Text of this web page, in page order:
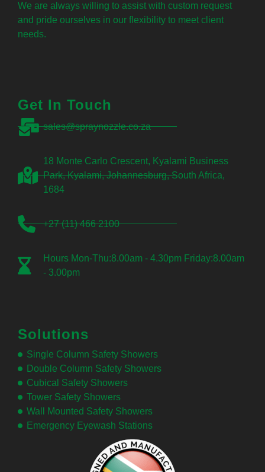
We are always willing to assist with custom request
and pride ourselves in our flexibility to meet client
needs.
Get In Touch
sales@spraynozzle.co.za
18 Monte Carlo Crescent, Kyalami Business
Park, Kyalami, Johannesburg, South Africa,
1684
+27 (11) 466 2100
Hours Mon-Thu:8.00am - 4.30pm Friday:8.00am
- 3.00pm
Solutions
Single Column Safety Showers
Double Column Safety Showers
Cubical Safety Showers
Tower Safety Showers
Wall Mounted Safety Showers
Emergency Eyewash Stations